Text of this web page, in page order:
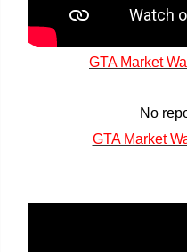
GTA Market
No
GTA Market